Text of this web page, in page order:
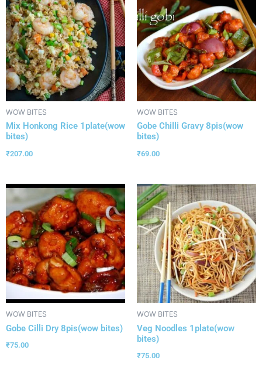
WOW BITES
Mix Honkong Rice 1plate(wow
bites)
₹207.00
WOW BITES
Gobe Chilli Gravy 8pis(wow
bites)
₹69.00
WOW BITES
Gobe Cilli Dry 8pis(wow bites)
₹75.00
WOW BITES
Veg Noodles 1plate(wow
bites)
₹75.00